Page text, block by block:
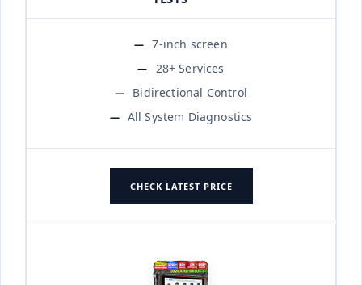
7-inch screen
28+ Services
Bidirectional Control
All System Diagnostics
CHECK LATEST PRICE